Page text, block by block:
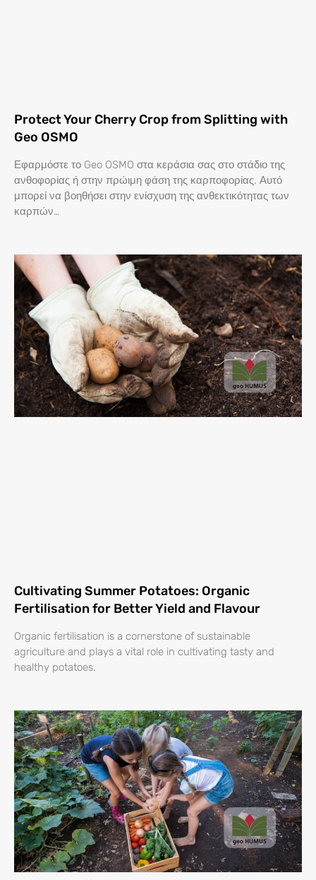
Protect Your Cherry Crop from Splitting with
Geo OSMO
Εφαρμόστε το Geo OSMO στα κεράσια σας στο στάδιο της
ανθοφορίας ή στην πρώιμη φάση της καρποφορίας. Αυτό
μπορεί να βοηθήσει στην ενίσχυση της ανθεκτικότητας των
καρπών…
Cultivating Summer Potatoes: Organic
Fertilisation for Better Yield and Flavour
Organic fertilisation is a cornerstone of sustainable
agriculture and plays a vital role in cultivating tasty and
healthy potatoes.